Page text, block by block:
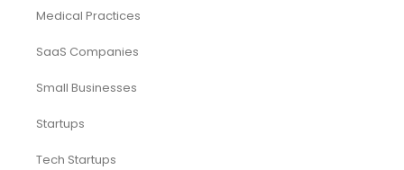
Medical Practices
SaaS Companies
Small Businesses
Startups
Tech Startups